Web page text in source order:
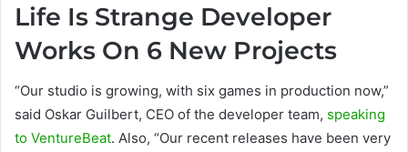
Life Is Strange Developer
Works On 6 New Projects
“Our studio is growing, with six games in production now,”
said Oskar Guilbert, CEO of the developer team, speaking
to VentureBeat. Also, “Our recent releases have been very